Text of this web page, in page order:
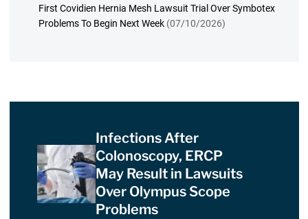
First Covidien Hernia Mesh Lawsuit Trial Over Symbotex
Problems To Begin Next Week (07/10/2026)
Infections After
Colonoscopy, ERCP
May Result in Lawsuits
Over Olympus Scope
Problems